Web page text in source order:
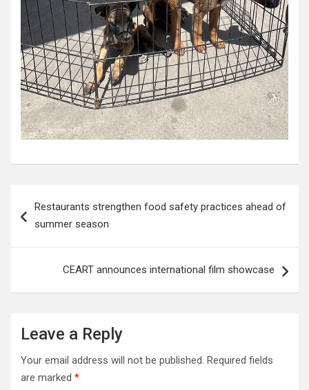
navigation
Restaurants strengthen food safety practices ahead of
summer season
CEART announces international film showcase
Leave a Reply
Your email address will not be published. Required fields
are marked *